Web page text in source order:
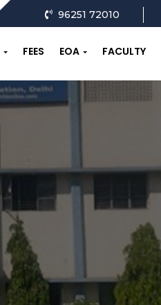
96251 72010
FEES EOA FACULTY